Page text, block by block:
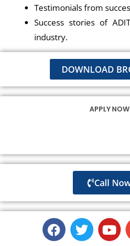
Testimonials from
Success stories of
industry.
DOWNLOAD
APPLY NOW
Call